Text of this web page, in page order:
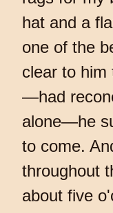
hat and a
one of the
clear to him
—had
alone—he
to come.
throughout
about five